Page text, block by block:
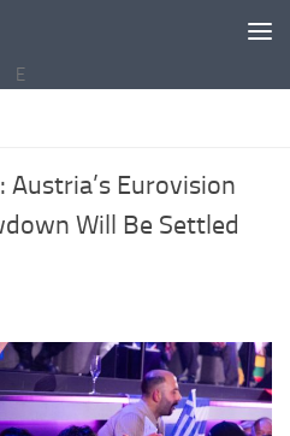
E
Austria’s Eurovision
Will Be Settled